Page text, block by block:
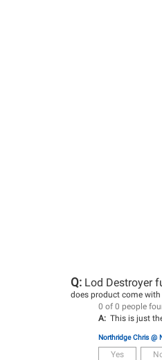
Q: Lod Destroyer
does product come
0 of 0 people
A: This is just
Northridge Chris @
Yes